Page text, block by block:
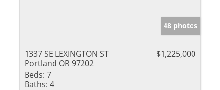
48 photos
1337 SE LEXINGTON ST
Portland OR 97202
$1,225,000
Beds: 7
Baths: 4